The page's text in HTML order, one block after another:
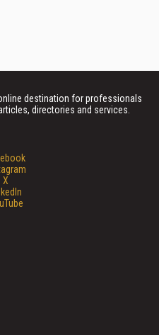
destination for professionals
directories and services.